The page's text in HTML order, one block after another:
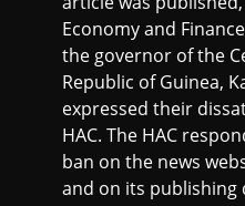
Economy and
the governor of the
Republic of Guinea,
expressed their
HAC. The HAC
ban on the news
and on its